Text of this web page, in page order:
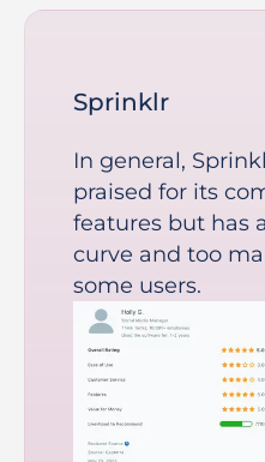
Sprinklr
In general,
praised for its
features but has
curve and too
some users.